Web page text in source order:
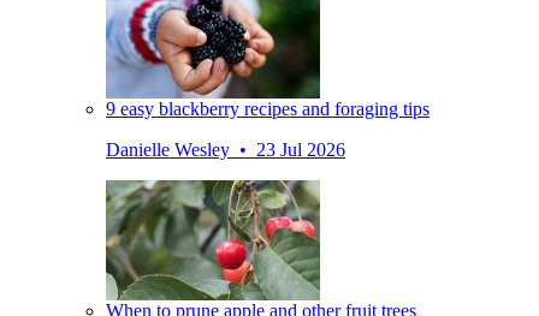
9 easy blackberry recipes and foraging tips
Danielle Wesley • 23 Jul 2026
When to prune apple and other fruit trees